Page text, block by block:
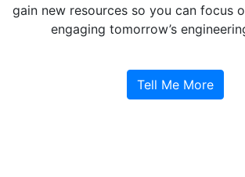
gain new resources so you can focus
engaging tomorrow’s
Tell Me More